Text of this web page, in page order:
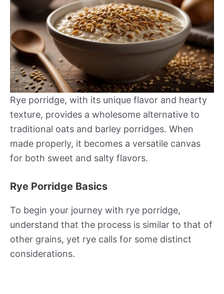
Rye porridge, with its unique flavor and hearty
texture, provides a wholesome alternative to
traditional oats and barley porridges. When
made properly, it becomes a versatile canvas
for both sweet and salty flavors.
Rye Porridge Basics
To begin your journey with rye porridge,
understand that the process is similar to that of
other grains, yet rye calls for some distinct
considerations.